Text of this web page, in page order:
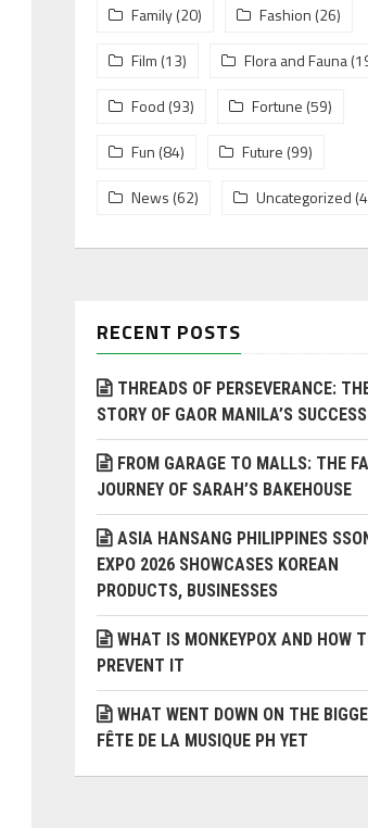
Family(20) Fashion (26)
Film (13) Flora and Fauna
Food (93) Fortune (59)
Fun (84) Future (99)
News (62) Uncategorized
RECENT POSTS
THREADS OF PERSEVERANCE:
STORY OF GAOR MANILA’S SUCCESS
FROM GARAGE TO MALLS: THE
JOURNEY OF SARAH’S BAKEHOUSE
ASIA HANSANG PHILIPPINES
EXPO 2026 SHOWCASES KOREAN
PRODUCTS, BUSINESSES
WHAT IS MONKEYPOX AND HOW
PREVENT IT
WHAT WENT DOWN ON THE
FÊTE DE LA MUSIQUE PH YET